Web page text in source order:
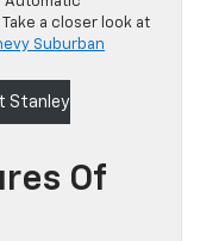
a closer look at
Suburban
Stanley
Of